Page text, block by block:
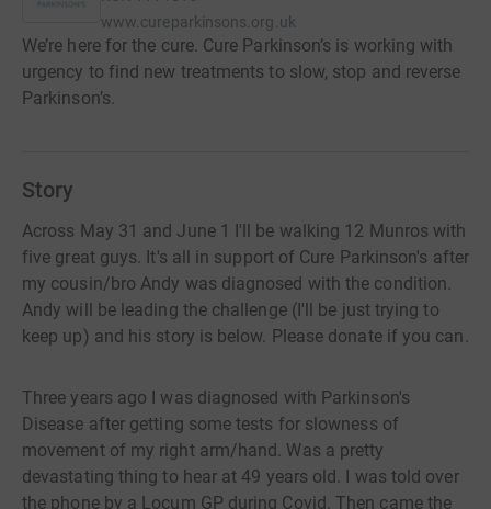
www.cureparkinsons.org.uk
We’re here for the cure. Cure Parkinson’s is working with
urgency to find new treatments to slow, stop and reverse
Parkinson’s.
Story
Across May 31 and June 1 I'll be walking 12 Munros with
five great guys. It's all in support of Cure Parkinson's after
my cousin/bro Andy was diagnosed with the condition.
Andy will be leading the challenge (I'll be just trying to
keep up) and his story is below. Please donate if you can.
Three years ago I was diagnosed with Parkinson's
Disease after getting some tests for slowness of
movement of my right arm/hand. Was a pretty
devastating thing to hear at 49 years old. I was told over
the phone by a Locum GP during Covid. Then came the